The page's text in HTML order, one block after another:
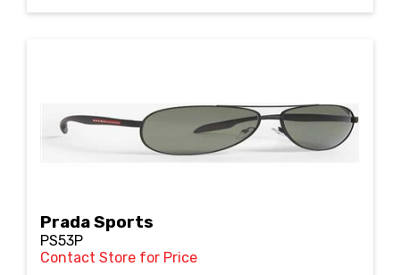
Prada Sports
PS53P
Contact Store for Price